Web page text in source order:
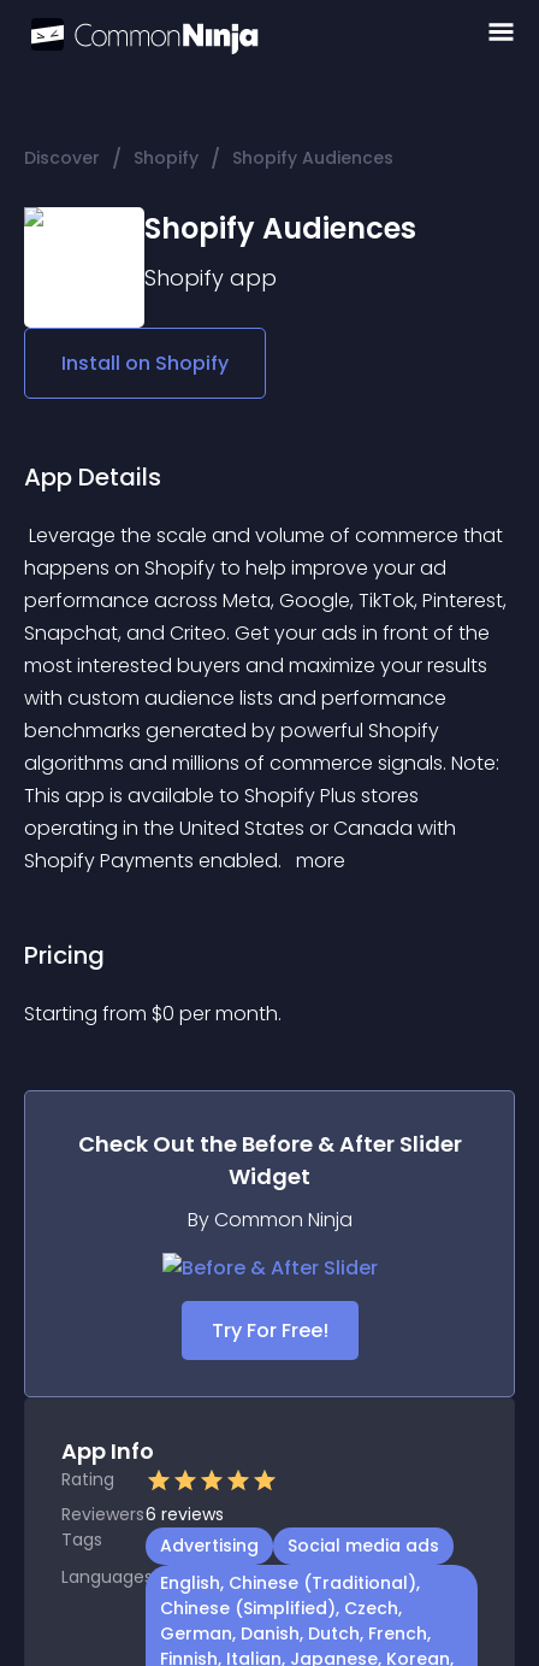
Discover / Shopify / Shopify Audiences
Shopify Audiences
Shopify app
Install on Shopify
App Details
happens on Shopify to help improve your ad
performance across Meta, Google, TikTok, Pinterest,
Snapchat, and Criteo. Get your ads in front of the
most interested buyers and maximize your results
with custom audience lists and performance
benchmarks generated by powerful Shopify
algorithms and millions of commerce signals. Note:
This app is available to Shopify Plus stores
operating in the United States or Canada with
Shopify Payments enabled. more
Pricing
Starting from $0 per month.
Check Out the Before & After Slider
Widget
By Common Ninja
Try For Free!
App Info
Rating
Reviewers6 reviews
Tags
Advertising
Social media ads
Languages English, Chinese (Traditional),
Chinese (Simplified), Czech,
German, Danish, Dutch, French,
Finnish, Italian, Japanese, Korean,